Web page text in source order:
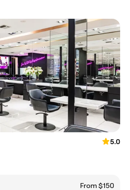
5.0
From $150